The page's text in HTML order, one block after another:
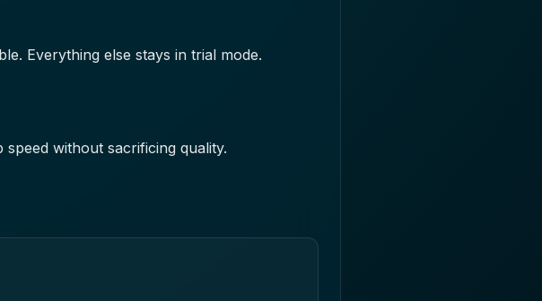
Everything else stays in trial mode.
without sacrificing quality.